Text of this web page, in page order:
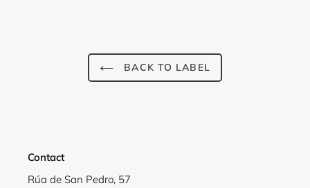
BACK TO LABEL
Contact
Rúa de San Pedro, 57
Login required
Log in to your account to add products to your wishlist